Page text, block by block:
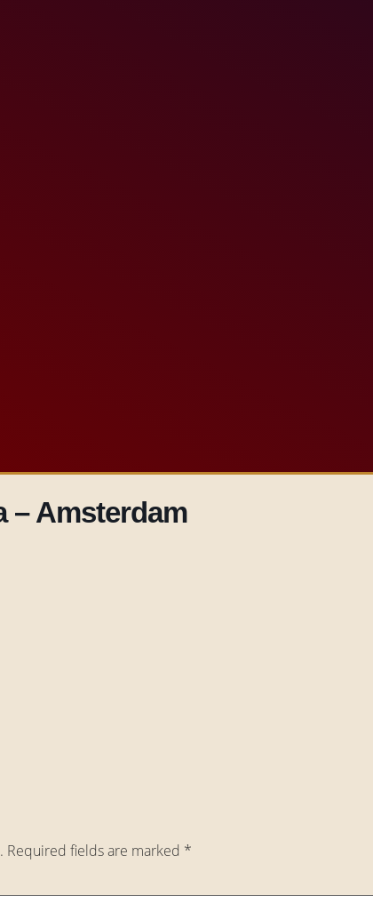
– Amsterdam
Required fields are marked *